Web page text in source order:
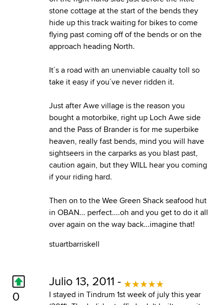
stone cottage at the start of the bends they
hide up this track waiting for bikes to come
flying past coming off of the bends or on the
approach heading North.
It´s a road with an unenviable caualty toll so
take it easy if you´ve never ridden it.
Just after Awe village is the reason you
bought a motorbike, right up Loch Awe side
and the Pass of Brander is for me superbike
heaven, really fast bends, mind you will have
sightseers in the carparks as you blast past,
caution again, but they WILL hear you coming
if your riding hard.
Then on to the Wee Green Shack seafood hut
in OBAN... perfect....oh and you get to do it all
over again on the way back...imagine that!
stuartbarriskell
0
Julio 13, 2011 -
I stayed in Tindrum 1st week of july this year